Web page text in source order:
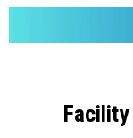
Facility